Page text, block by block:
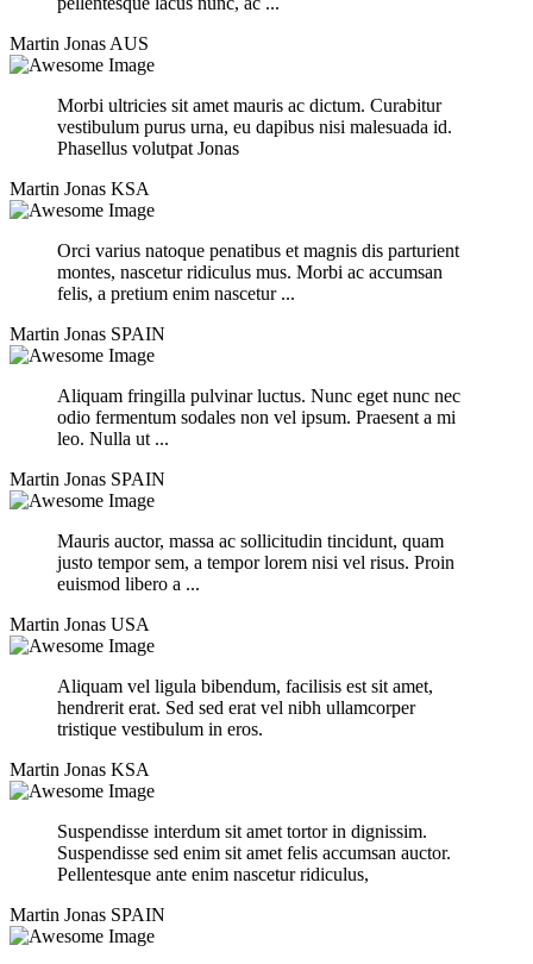
Martin Jonas AUS
Morbi ultricies sit amet mauris ac dictum. Curabitur
vestibulum purus urna, eu dapibus nisi malesuada id.
Phasellus volutpat Jonas
Martin Jonas KSA
Orci varius natoque penatibus et magnis dis parturient
montes, nascetur ridiculus mus. Morbi ac accumsan
felis, a pretium enim nascetur ...
Martin Jonas SPAIN
Aliquam fringilla pulvinar luctus. Nunc eget nunc nec
odio fermentum sodales non vel ipsum. Praesent a mi
leo. Nulla ut ...
Martin Jonas SPAIN
Mauris auctor, massa ac sollicitudin tincidunt, quam
justo tempor sem, a tempor lorem nisi vel risus. Proin
euismod libero a ...
Martin Jonas USA
Aliquam vel ligula bibendum, facilisis est sit amet,
hendrerit erat. Sed sed erat vel nibh ullamcorper
tristique vestibulum in eros.
Martin Jonas KSA
Suspendisse interdum sit amet tortor in dignissim.
Suspendisse sed enim sit amet felis accumsan auctor.
Pellentesque ante enim nascetur ridiculus,
Martin Jonas SPAIN